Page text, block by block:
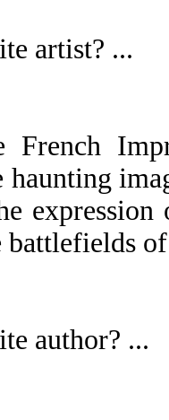
artist? ...
French
haunting
battlefields
author? ...